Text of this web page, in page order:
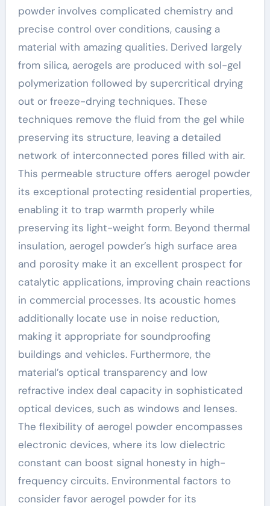
powder involves complicated chemistry and
precise control over conditions, causing a
material with amazing qualities. Derived largely
from silica, aerogels are produced with sol-gel
polymerization followed by supercritical drying
out or freeze-drying techniques. These
techniques remove the fluid from the gel while
preserving its structure, leaving a detailed
network of interconnected pores filled with air.
This permeable structure offers aerogel powder
its exceptional protecting residential properties,
enabling it to trap warmth properly while
preserving its light-weight form. Beyond thermal
insulation, aerogel powder’s high surface area
and porosity make it an excellent prospect for
catalytic applications, improving chain reactions
in commercial processes. Its acoustic homes
additionally locate use in noise reduction,
making it appropriate for soundproofing
buildings and vehicles. Furthermore, the
material’s optical transparency and low
refractive index deal capacity in sophisticated
optical devices, such as windows and lenses.
The flexibility of aerogel powder encompasses
electronic devices, where its low dielectric
constant can boost signal honesty in high-
frequency circuits. Environmental factors to
consider favor aerogel powder for its